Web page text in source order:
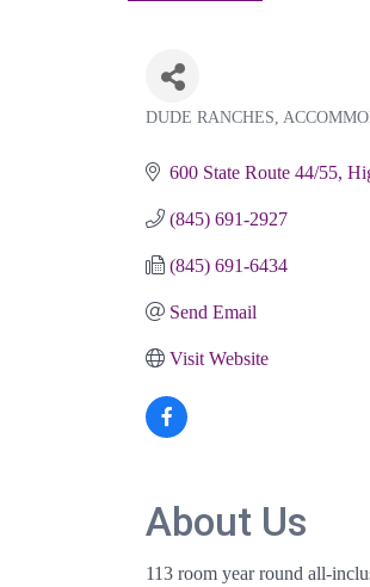
DUDE RANCHES
600 State Route 44/55
(845) 691-2927
(845) 691-6434
Send Email
Visit Website
About Us
113 room year round all-